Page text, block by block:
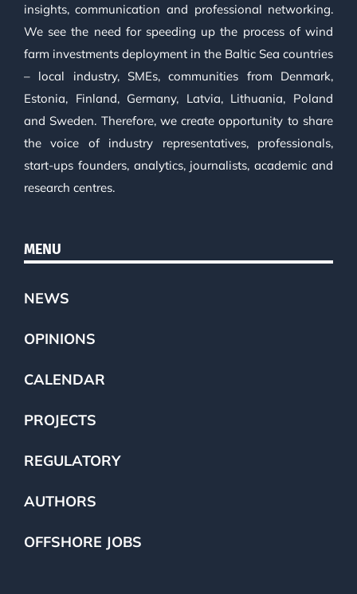
insights, communication and professional networking.
We see the need for speeding up the process of wind
farm investments deployment in the Baltic Sea countries
– local industry, SMEs, communities from Denmark,
Estonia, Finland, Germany, Latvia, Lithuania, Poland
and Sweden. Therefore, we create opportunity to share
the voice of industry representatives, professionals,
start-ups founders, analytics, journalists, academic and
research centres.
MENU
NEWS
OPINIONS
CALENDAR
PROJECTS
REGULATORY
AUTHORS
OFFSHORE JOBS